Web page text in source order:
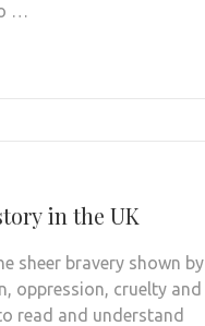
…
in the UK
sheer bravery shown by
oppression, cruelty and
read and understand